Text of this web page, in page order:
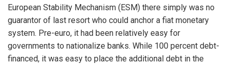
European Stability Mechanism (ESM) there simply was no
guarantor of last resort who could anchor a fiat monetary
system. Pre-euro, it had been relatively easy for
governments to nationalize banks. While 100 percent debt-
financed, it was easy to place the additional debt in the